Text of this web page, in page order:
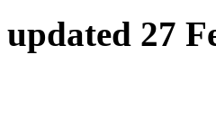
updated 27